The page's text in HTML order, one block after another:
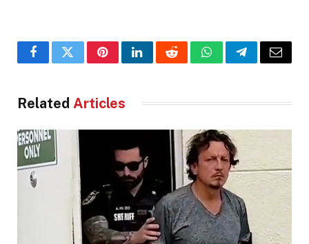
FacebookTwitterPinterestLinkedInRedditWhatsAppTelegramEmail
Related Articles